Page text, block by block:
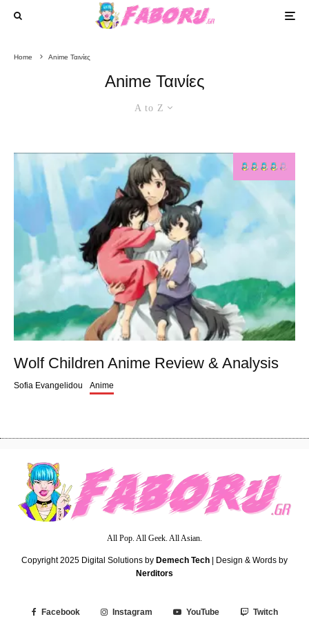
Home Anime Ταινίες
Anime Ταινίες
A to Z
Wolf Children Anime Review & Analysis
Sofia Evangelidou Anime
All Pop. All Geek. All Asian.
Copyright 2025 Digital Solutions by Demech Tech | Design & Words by
Nerditors
Facebook Instagram YouTube Twitch